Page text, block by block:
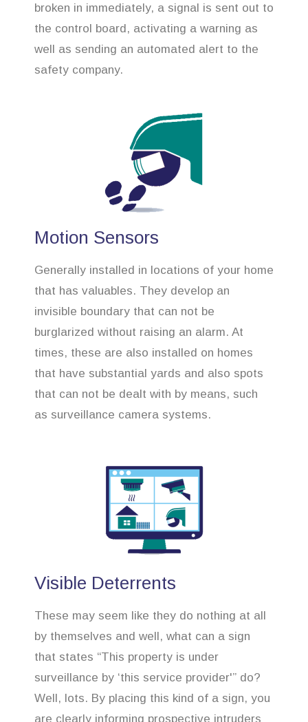
broken in immediately, a signal is sent out to
the control board, activating a warning as
well as sending an automated alert to the
safety company.
Motion Sensors
Generally installed in locations of your home
that has valuables. They develop an
invisible boundary that can not be
burglarized without raising an alarm. At
times, these are also installed on homes
that have substantial yards and also spots
that can not be dealt with by means, such
as surveillance camera systems.
Visible Deterrents
These may seem like they do nothing at all
by themselves and well, what can a sign
that states “This property is under
surveillance by ‘this service provider'” do?
Well, lots. By placing this kind of a sign, you
are clearly informing prospective intruders